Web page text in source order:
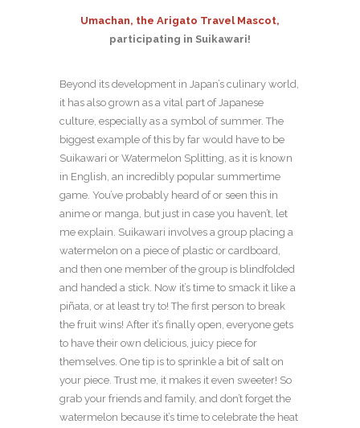
Umachan, the Arigato Travel Mascot,
participating in Suikawari!
Beyond its development in Japan’s culinary world,
it has also grown as a vital part of Japanese
culture, especially as a symbol of summer. The
biggest example of this by far would have to be
Suikawari or Watermelon Splitting, as it is known
in English, an incredibly popular summertime
game. You’ve probably heard of or seen this in
anime or manga, but just in case you haven’t, let
me explain. Suikawari involves a group placing a
watermelon on a piece of plastic or cardboard,
and then one member of the group is blindfolded
and handed a stick. Now it’s time to smack it like a
piñata, or at least try to! The first person to break
the fruit wins! After it’s finally open, everyone gets
to have their own delicious, juicy piece for
themselves. One tip is to sprinkle a bit of salt on
your piece. Trust me, it makes it even sweeter! So
grab your friends and family, and don’t forget the
watermelon because it’s time to celebrate the heat